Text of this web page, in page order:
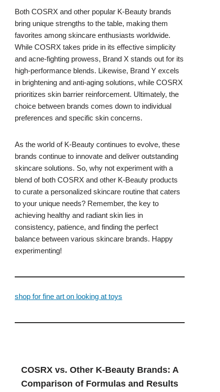
Both COSRX and other popular K-Beauty brands
bring unique strengths to the table, making them
favorites among skincare enthusiasts worldwide.
While COSRX takes pride in its effective simplicity
and acne-fighting prowess, Brand X stands out for its
high-performance blends. Likewise, Brand Y excels
in brightening and anti-aging solutions, while COSRX
prioritizes skin barrier reinforcement. Ultimately, the
choice between brands comes down to individual
preferences and specific skin concerns.
As the world of K-Beauty continues to evolve, these
brands continue to innovate and deliver outstanding
skincare solutions. So, why not experiment with a
blend of both COSRX and other K-Beauty products
to curate a personalized skincare routine that caters
to your unique needs? Remember, the key to
achieving healthy and radiant skin lies in
consistency, patience, and finding the perfect
balance between various skincare brands. Happy
experimenting!
shop for fine art on looking at toys
COSRX vs. Other K-Beauty Brands: A
Comparison of Formulas and Results